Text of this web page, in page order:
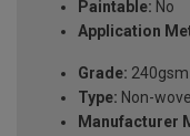
Paintable: No
Application
Grade: 240gsm
Type: Non-
Manufacturer